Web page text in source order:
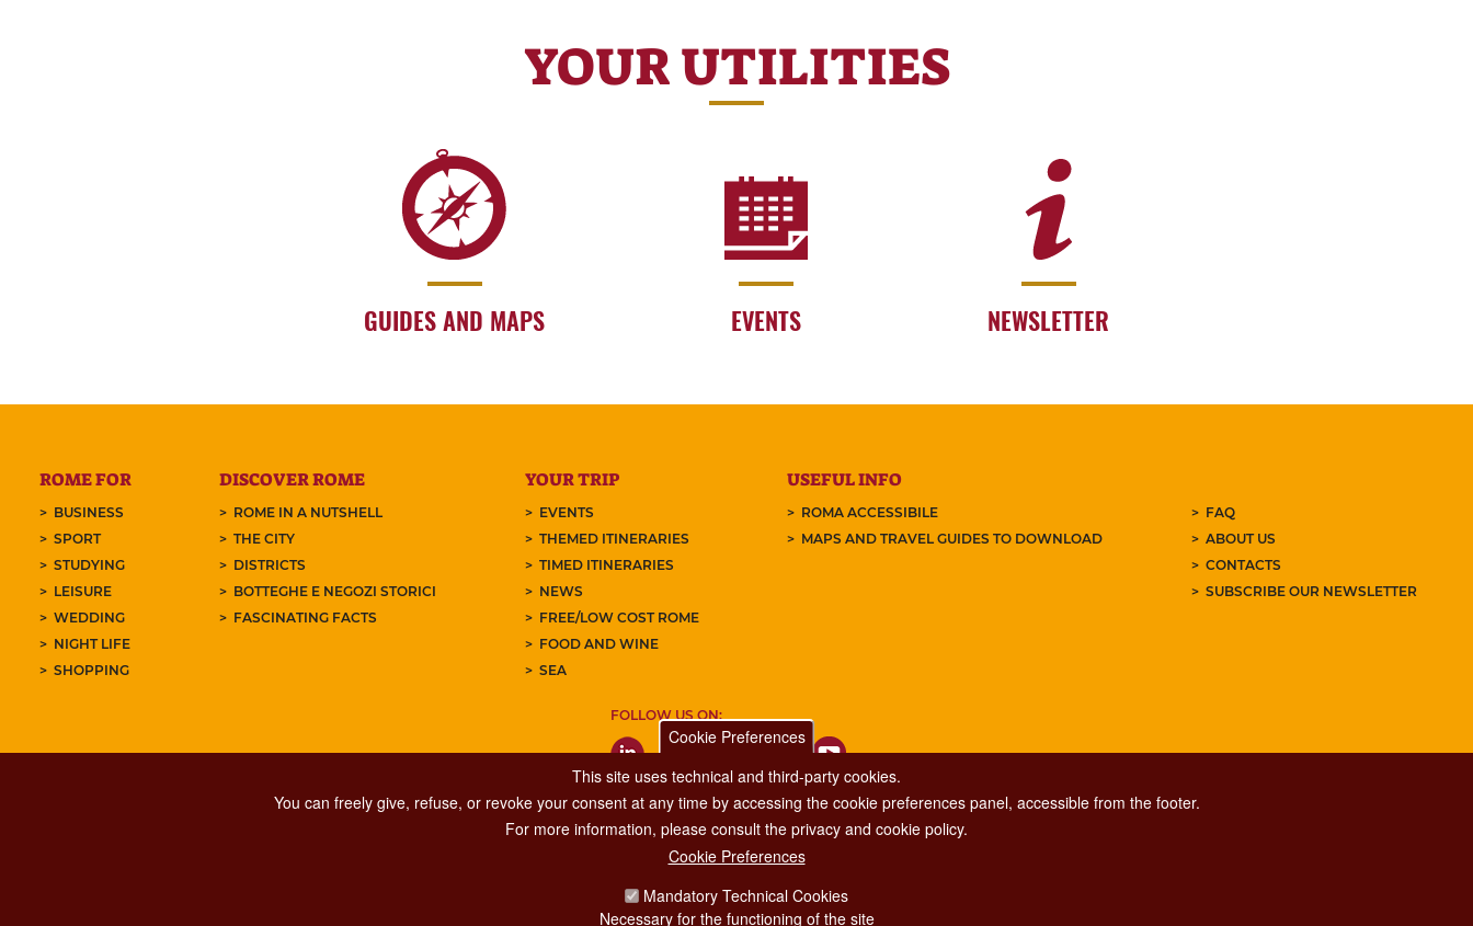
YOUR UTILITIES
GUIDES AND MAPS EVENTS NEWSLETTER
ROME FOR
BUSINESS
SPORT
STUDYING
LEISURE
WEDDING
NIGHT LIFE
SHOPPING
DISCOVER ROME
ROME IN A NUTSHELL
THE CITY
DISTRICTS
BOTTEGHE E NEGOZI STORICI
FASCINATING FACTS
YOUR TRIP
EVENTS
THEMED ITINERARIES
TIMED ITINERARIES
NEWS
FREE/LOW COST ROME
FOOD AND WINE
SEA
USEFUL INFO
ROMA ACCESSIBILE
MAPS AND TRAVEL GUIDES TO DOWNLOAD
FAQ
ABOUT US
CONTACTS
SUBSCRIBE OUR NEWSLETTER
FOLLOW US ON:
Major Events, Sport, Tourism and Fashion Department.
Via di San Basilio, 51
Cookie Preferences
This site uses technical and third-party cookies.
You can freely give, refuse, or revoke your consent at any time by accessing the cookie preferences panel, accessible from the footer.
For more information, please consult the privacy and cookie policy.
Cookie Preferences
Mandatory Technical Cookies
Necessary for the functioning of the site